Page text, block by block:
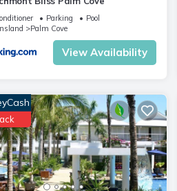
Parking
Pool
Palm Cove
View Availability